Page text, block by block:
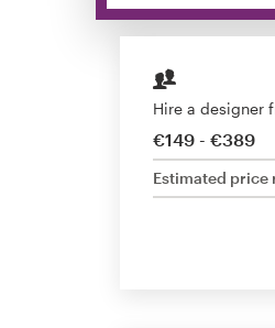
Hire a designer
€149 - €389
Estimated price
Find a designer
Discover inspiration